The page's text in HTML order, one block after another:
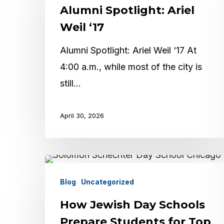
Hit enter to search or ESC to close
Ariel
Weil
Alumni Spotlight: Ariel
Weil ‘17
Alumni Spotlight: Ariel Weil ‘17 At
4:00 a.m., while most of the city is
still…
April 30, 2026
How
Jewish
Blog Uncategorized
How Jewish Day Schools